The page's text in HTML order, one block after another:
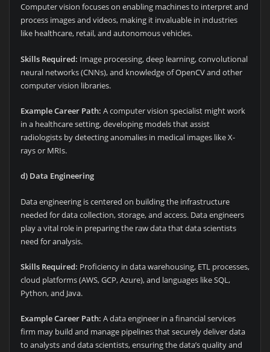
Computer vision focuses on enabling machines to interpret and
process images and videos, making it invaluable in industries
like healthcare, retail, and autonomous vehicles.
Skills Required: Image processing, deep learning, convolutional
neural networks (CNNs), and knowledge of OpenCV and other
computer vision libraries.
Example Career Path: A computer vision specialist might work
in a healthcare setting, developing models that assist
radiologists by detecting anomalies in medical images like X-
rays or MRIs.
d) Data Engineering
Data engineering is centered on building the infrastructure
needed for data collection, storage, and access. Data engineers
play a vital role in preparing the raw data that data scientists
need for analysis.
Skills Required: Proficiency in data warehousing, ETL processes,
cloud platforms (AWS, GCP, Azure), and languages like SQL,
Python, and Java.
Example Career Path: A data engineer in a financial services
firm may build and manage pipelines that securely deliver data
to analysts and data scientists, ensuring the data’s quality and